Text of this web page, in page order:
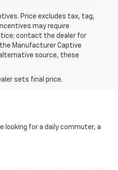
Price excludes tax, tag,
may require
contact the dealer for
Manufacturer Captive
source, these
sets final price.
looking for a daily commuter, a